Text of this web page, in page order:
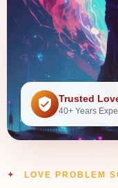
Trusted
40+ Years
LOVE PROBLEM